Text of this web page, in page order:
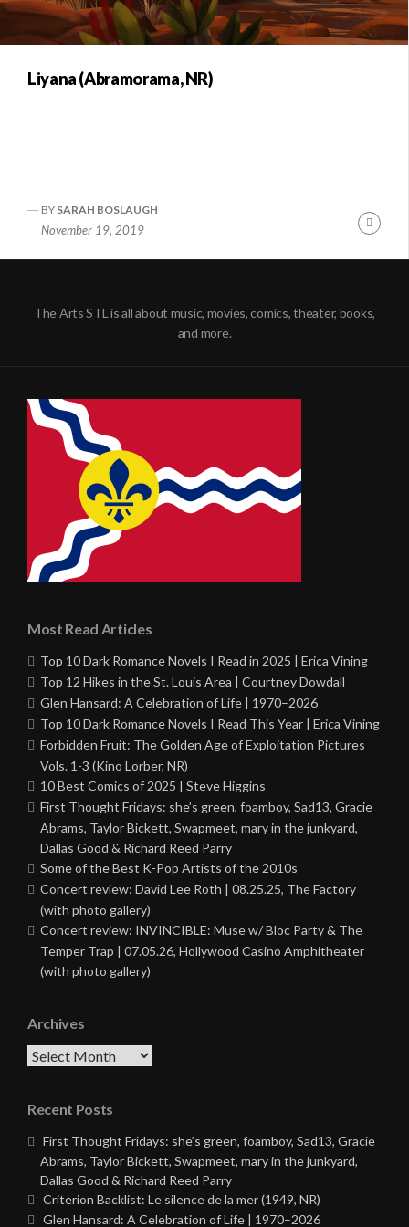
Liyana (Abramorama, NR)
BY SARAH BOSLAUGH
November 19, 2019
The Arts STL is all about music, movies, comics, theater, books,
and more.
Most Read Articles
Top 10 Dark Romance Novels I Read in 2025 | Erica Vining
Top 12 Hikes in the St. Louis Area | Courtney Dowdall
Glen Hansard: A Celebration of Life | 1970–2026
Top 10 Dark Romance Novels I Read This Year | Erica Vining
Forbidden Fruit: The Golden Age of Exploitation Pictures
Vols. 1-3 (Kino Lorber, NR)
10 Best Comics of 2025 | Steve Higgins
First Thought Fridays: she’s green, foamboy, Sad13, Gracie
Abrams, Taylor Bickett, Swapmeet, mary in the junkyard,
Dallas Good & Richard Reed Parry
Some of the Best K-Pop Artists of the 2010s
Concert review: David Lee Roth | 08.25.25, The Factory
(with photo gallery)
Concert review: INVINCIBLE: Muse w/ Bloc Party & The
Temper Trap | 07.05.26, Hollywood Casino Amphitheater
(with photo gallery)
Archives
Archives
Recent Posts
First Thought Fridays: she’s green, foamboy, Sad13, Gracie
Abrams, Taylor Bickett, Swapmeet, mary in the junkyard,
Dallas Good & Richard Reed Parry
Criterion Backlist: Le silence de la mer (1949, NR)
Glen Hansard: A Celebration of Life | 1970–2026